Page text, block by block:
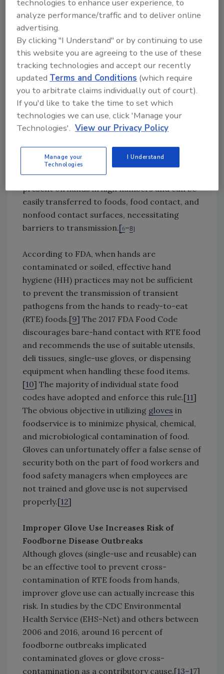
Why No Bare-Hand Contact?
Contamination of foods via the hands ranks
highly among the contributing factors
identified during outbreak investigations. In a
report on the factors contributing to
foodborne disease outbreaks from 1998 to
5] bare-hand contact, inadequate
cleaning of processing or preparation
equipment or utensils, and handling of food by
an infected person or an asymptomatic
factors (associated with 26%, 25%, and 22% of
disease outbreaks, respectively). Foodborne
pathogens with low infective doses may be
present on hands in high numbers and can be
easily transferred to foods, food contact, and
nonfood contact surfaces, necessitating
barriers to transmission.[6–8]
According to FDA, when hands are
contaminated or soiled, effective hand
hygiene (HH) practices may not be sufficient
to prevent the transmission of transient
pathogens from the hands to ready-to-eat
(RTE) foods.[9] The 2017 FDA Food Code
discourages bare-hand contact with RTE food
and recommends the use of suitable utensils,
deli tissues, single-use gloves, or dispensing
equipment when handling these food items.
[10] The majority of individual state food
codes have adopted and enforce this rule.[11]
The obvious objective in utilizing gloves in
foodservice is to minimize physical, chemical,
and microbiological contamination of food.
Gloves can unfortunately offer a false sense of
security both on the part of food workers and
food safety managers when employees are
not trained and glove use is not supervised
properly.[12]
Improper Glove Use Increases Risk of
Foodborne Disease Outbreaks
Although gloves (single-use and reusable) can
be an effective tool to prevent cross-
contamination of RTE foods from hands,
improver glove use can actually increase this
risk. In studies by the CDC Environmental
Health Service (EHS-Net) and others between
2006 and 2016, around 16 percent of
foodborne outbreaks implicated
contaminated gloves or glove cross-
contamination as a contributory cause.[13–17]
technologies to enhance user experience, to
analyze performance/traffic and to deliver online
advertising.
By clicking "I Understand" or by continuing to use
this website you are agreeing to the use of these
tracking technologies and accept our recently
updatedTerms and Conditions (which require
you to arbitrate claims individually out of court).
If you'd like to take the time to set which
technologies we can use, click 'Manage your
Technologies'. View our Privacy Policy
Manage your
Technologies
I Understand